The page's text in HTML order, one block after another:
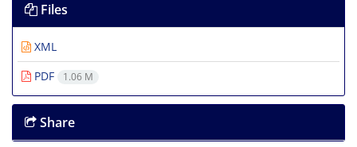
Files
XML
PDF
1.06 M
Share